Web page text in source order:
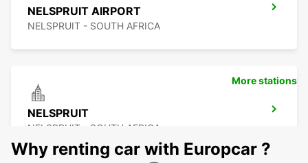
NELSPRUIT AIRPORT
NELSPRUIT - SOUTH AFRICA
NELSPRUIT
NELSPRUIT - SOUTH AFRICA
More stations
Why renting car with Europcar ?